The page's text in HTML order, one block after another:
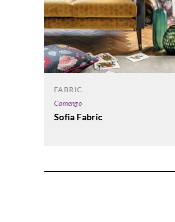
FABRIC
Camengo
Sofia Fabric